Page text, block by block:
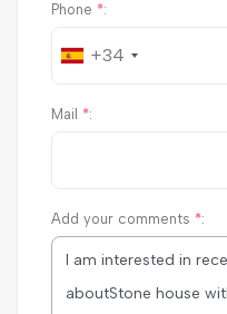
Phone *:
+34
Mail *:
Add your comments *: